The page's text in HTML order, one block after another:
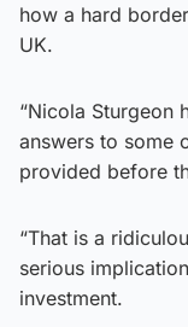
how a hard
UK.
“Nicola Sturgeon
answers to some
provided before
“That is a
serious
investment.